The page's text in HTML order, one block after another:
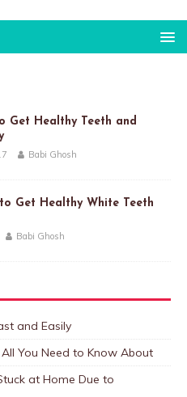
Get Healthy Teeth and
Babi Ghosh
Get Healthy White Teeth
Babi Ghosh
and Easily
You Need to Know About
at Home Due to